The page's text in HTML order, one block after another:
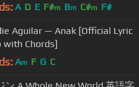
A D E F#m Bm C#m F#
Aguilar — Anak [Official Lyric
with Chords]
Am F G C